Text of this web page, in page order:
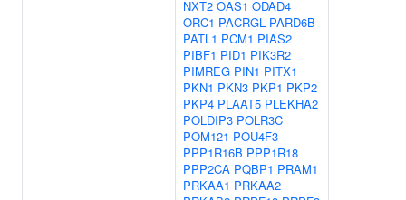
NXT2 OAS1 ODAD4
ORC1 PACRGL PARD6B
PATL1 PCM1 PIAS2
PIBF1 PID1 PIK3R2
PIMREG PIN1 PITX1
PKN1 PKN3 PKP1 PKP2
PKP4 PLAAT5 PLEKHA2
POLDIP3 POLR3C
POM121 POU4F3
PPP1R16B PPP1R18
PPP2CA PQBP1 PRAM1
PRKAA1 PRKAA2